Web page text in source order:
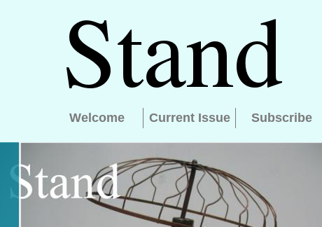
Welcome Current Issue Subscribe